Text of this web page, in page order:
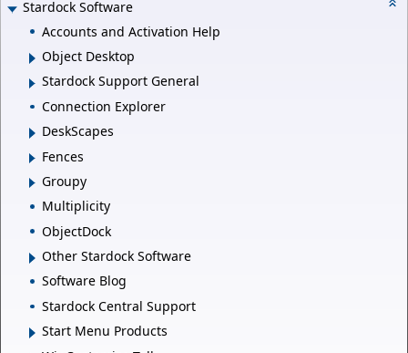
Stardock Software
Accounts and Activation Help
Object Desktop
Stardock Support General
Connection Explorer
DeskScapes
Fences
Groupy
Multiplicity
ObjectDock
Other Stardock Software
Software Blog
Stardock Central Support
Start Menu Products